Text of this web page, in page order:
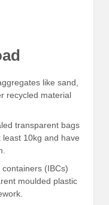
like sand,
recycled material
transparent bags
10kg and have
(IBCs)
moulded plastic